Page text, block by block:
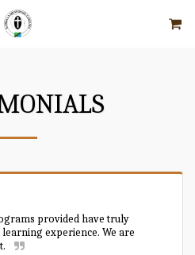
provided have truly
experience. We are